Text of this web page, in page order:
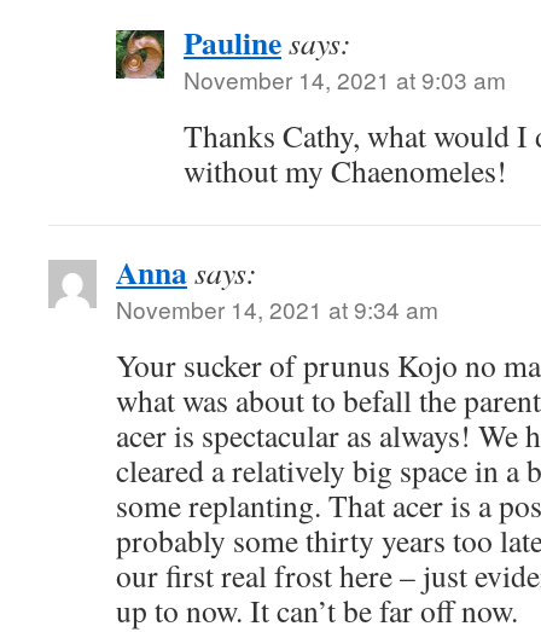
Paulinesays:
November 14, 2021 at 9:03 am
Thanks Cathy, what would
without my Chaenomeles!
Annasays:
November 14, 2021 at 9:34 am
Your sucker of prunus Kojo no
what was about to befall the
acer is spectacular as always! We
cleared a relatively big space in a
some replanting. That acer is a
probably some thirty years too
our first real frost here – just
up to now. It can’t be far off now.